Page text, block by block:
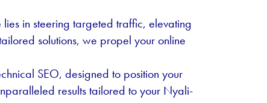
in steering targeted traffic, elevating
solutions, we propel your online
SEO, designed to position your
results tailored to your Nyali-